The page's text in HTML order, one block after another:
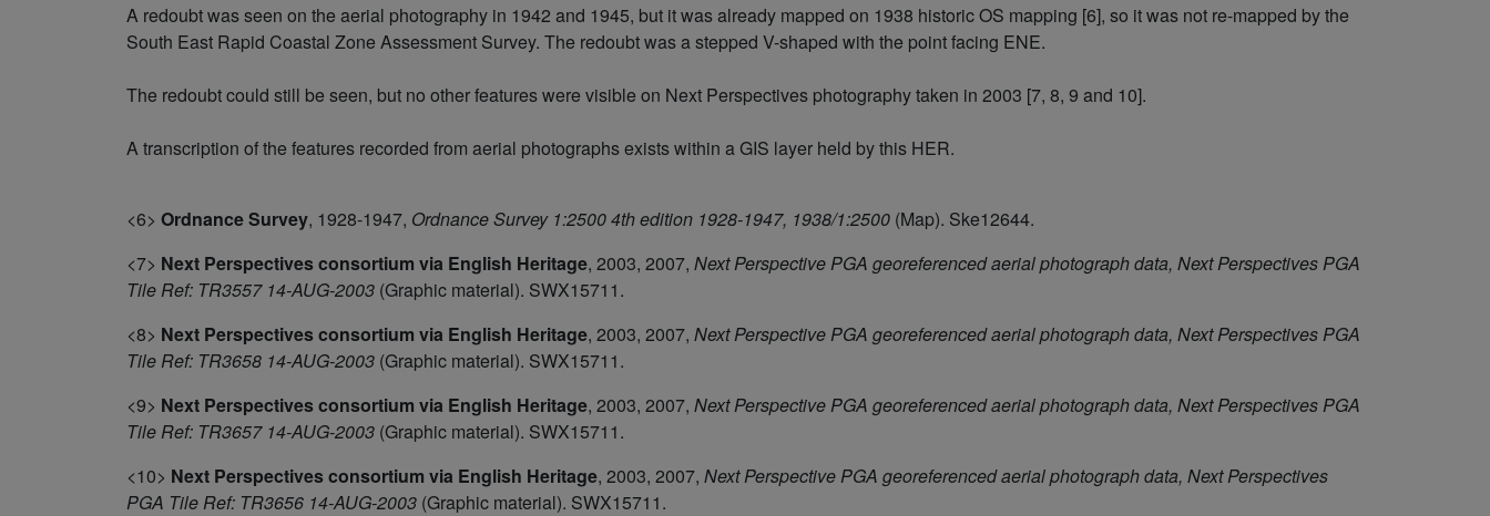
A redoubt was seen on the aerial photography in 1942 and 1945, but it was already mapped on 1938 historic OS mapping [6], so it was not re-mapped by the
South East Rapid Coastal Zone Assessment Survey. The redoubt was a stepped V-shaped with the point facing ENE.
The redoubt could still be seen, but no other features were visible on Next Perspectives photography taken in 2003 [7, 8, 9 and 10].
A transcription of the features recorded from aerial photographs exists within a GIS layer held by this HER.
<6> Ordnance Survey, 1928-1947, Ordnance Survey 1:2500 4th edition 1928-1947, 1938/1:2500 (Map). Ske12644.
<7> Next Perspectives consortium via English Heritage, 2003, 2007, Next Perspective PGA georeferenced aerial photograph data, Next Perspectives PGA
Tile Ref: TR3557 14-AUG-2003 (Graphic material). SWX15711.
<8> Next Perspectives consortium via English Heritage, 2003, 2007, Next Perspective PGA georeferenced aerial photograph data, Next Perspectives PGA
Tile Ref: TR3658 14-AUG-2003 (Graphic material). SWX15711.
<9> Next Perspectives consortium via English Heritage, 2003, 2007, Next Perspective PGA georeferenced aerial photograph data, Next Perspectives PGA
Tile Ref: TR3657 14-AUG-2003 (Graphic material). SWX15711.
<10> Next Perspectives consortium via English Heritage, 2003, 2007, Next Perspective PGA georeferenced aerial photograph data, Next Perspectives
PGA Tile Ref: TR3656 14-AUG-2003 (Graphic material). SWX15711.